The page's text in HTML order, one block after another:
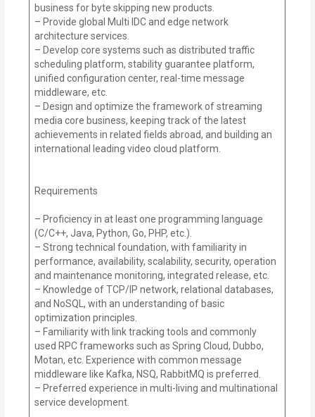
business for byte skipping new products.
– Provide global Multi IDC and edge network
architecture services.
– Develop core systems such as distributed traffic
scheduling platform, stability guarantee platform,
unified configuration center, real-time message
middleware, etc.
– Design and optimize the framework of streaming
media core business, keeping track of the latest
achievements in related fields abroad, and building an
international leading video cloud platform.
Requirements
– Proficiency in at least one programming language
(C/C++, Java, Python, Go, PHP, etc.).
– Strong technical foundation, with familiarity in
performance, availability, scalability, security, operation
and maintenance monitoring, integrated release, etc.
– Knowledge of TCP/IP network, relational databases,
and NoSQL, with an understanding of basic
optimization principles.
– Familiarity with link tracking tools and commonly
used RPC frameworks such as Spring Cloud, Dubbo,
Motan, etc. Experience with common message
middleware like Kafka, NSQ, RabbitMQ is preferred.
– Preferred experience in multi-living and multinational
service development.